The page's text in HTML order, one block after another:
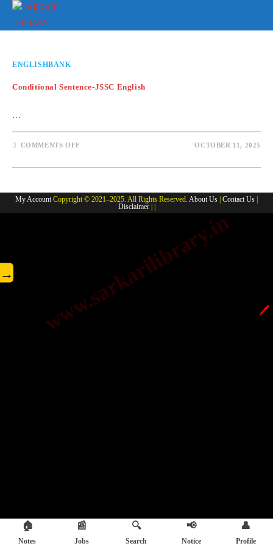
Skip
ENGLISHBANK
Conditional Sentence-JSSC English
…
COMMENTS OFF
JSSC
OCTOBER 11, 2025
My AccountCopyright © 2021–2025. All Rights Reserved. About Us Contact Us
Disclaimer| |
www.sarkarilibrary.in
→
🖊️
🏠
Notes
📰
Jobs
🔍
Search
📢
Notice
👤
Profile